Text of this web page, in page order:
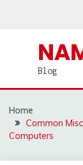
Blog
Home
Common
Computers